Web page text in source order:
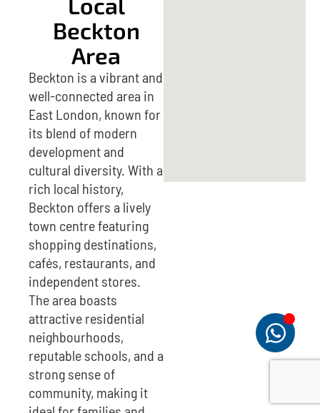
Beckton
Area
Beckton is a vibrant and
well-connected area in
East London, known for
its blend of modern
development and
cultural diversity. With a
rich local history,
Beckton offers a lively
town centre featuring
shopping destinations,
cafés, restaurants, and
independent stores.
The area boasts
attractive residential
neighbourhoods,
reputable schools, and a
strong sense of
community, making it